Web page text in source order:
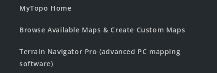
MyTopo Home
Browse Available Maps & Create Custom Maps
Terrain Navigator Pro (advanced PC mapping
software)